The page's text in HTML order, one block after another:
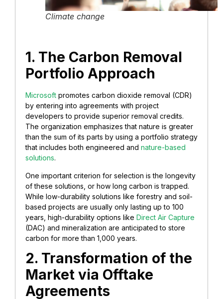
Climate change
1. The Carbon Removal
Portfolio Approach
Microsoft promotes carbon dioxide removal (CDR)
by entering into agreements with project
developers to provide superior removal credits.
The organization emphasizes that nature is greater
than the sum of its parts by using a portfolio strategy
that includes both engineered and nature-based
solutions.
One important criterion for selection is the longevity
of these solutions, or how long carbon is trapped.
While low-durability solutions like forestry and soil-
based projects are usually only lasting up to 100
years, high-durability options like Direct Air Capture
(DAC) and mineralization are anticipated to store
carbon for more than 1,000 years.
2. Transformation of the
Market via Offtake
Agreements